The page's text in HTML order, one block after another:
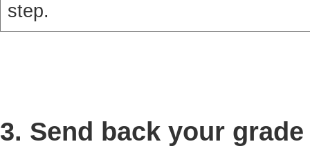
step.
3. Send back your grade